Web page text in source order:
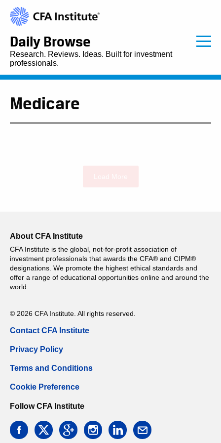
Daily Browse
Research. Reviews. Ideas. Built for investment
professionals.
Medicare
About CFA Institute
CFA Institute is the global, not-for-profit association of
investment professionals that awards the CFA® and CIPM®
designations. We promote the highest ethical standards and
offer a range of educational opportunities online and around the
world.
© 2026 CFA Institute. All rights reserved.
Contact CFA Institute
Privacy Policy
Terms and Conditions
Cookie Preference
Follow CFA Institute
facebooktwitter googleinstagramlinkedin